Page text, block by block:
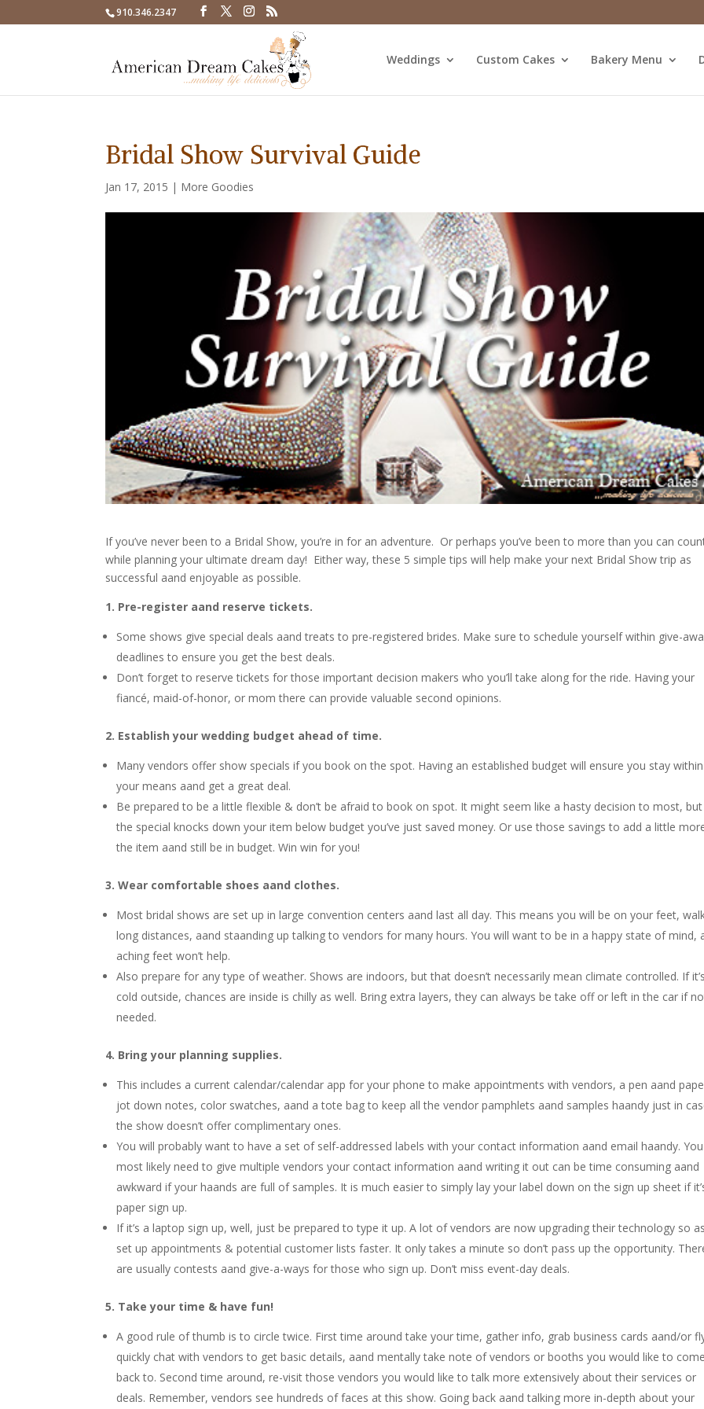
910.346.2347
Weddings Custom Cakes Bakery Menu
Bridal Show Survival Guide
Jan 17, 2015 | More Goodies
If you’ve never been to a Bridal Show, you’re in for an adventure. Or perhaps you’ve been to more than you can
while planning your ultimate dream day! Either way, these 5 simple tips will help make your next Bridal Show trip as
successful aand enjoyable as possible.
1. Pre-register aand reserve tickets.
Some shows give special deals aand treats to pre-registered brides. Make sure to schedule yourself within give-
deadlines to ensure you get the best deals.
Don’t forget to reserve tickets for those important decision makers who you’ll take along for the ride. Having your
fiancé, maid-of-honor, or mom there can provide valuable second opinions.
2. Establish your wedding budget ahead of time.
Many vendors offer show specials if you book on the spot. Having an established budget will ensure you stay within
your means aand get a great deal.
Be prepared to be a little flexible & don’t be afraid to book on spot. It might seem like a hasty decision to most,
the special knocks down your item below budget you’ve just saved money. Or use those savings to add a little
the item aand still be in budget. Win win for you!
3. Wear comfortable shoes aand clothes.
Most bridal shows are set up in large convention centers aand last all day. This means you will be on your feet,
long distances, aand staanding up talking to vendors for many hours. You will want to be in a happy state of mind,
aching feet won’t help.
Also prepare for any type of weather. Shows are indoors, but that doesn’t necessarily mean climate controlled. If it’s
cold outside, chances are inside is chilly as well. Bring extra layers, they can always be take off or left in the car if
needed.
4. Bring your planning supplies.
This includes a current calendar/calendar app for your phone to make appointments with vendors, a pen aand
jot down notes, color swatches, aand a tote bag to keep all the vendor pamphlets aand samples haandy just in
the show doesn’t offer complimentary ones.
You will probably want to have a set of self-addressed labels with your contact information aand email haandy.
most likely need to give multiple vendors your contact information aand writing it out can be time consuming aand
awkward if your haands are full of samples. It is much easier to simply lay your label down on the sign up sheet if
paper sign up.
If it’s a laptop sign up, well, just be prepared to type it up. A lot of vendors are now upgrading their technology so
set up appointments & potential customer lists faster. It only takes a minute so don’t pass up the opportunity.
are usually contests aand give-a-ways for those who sign up. Don’t miss event-day deals.
5. Take your time & have fun!
A good rule of thumb is to circle twice. First time around take your time, gather info, grab business cards aand/or
quickly chat with vendors to get basic details, aand mentally take note of vendors or booths you would like to come
back to. Second time around, re-visit those vendors you would like to talk more extensively about their services or
deals. Remember, vendors see hundreds of faces at this show. Going back aand talking more in-depth about your